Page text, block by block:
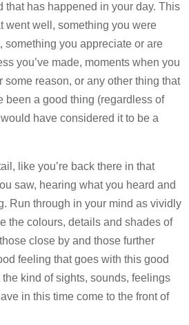
that has happened in your day. This
went well, something you were
something you appreciate or are
you’ve made, moments when you
some reason, or any other thing that
been a good thing (regardless of
have considered it to be a
like you’re back there in that
saw, hearing what you heard and
Run through in your mind as vividly
the colours, details and shades of
close by and those further
feeling that goes with this good
kind of sights, sounds, feelings
in this time come to the front of